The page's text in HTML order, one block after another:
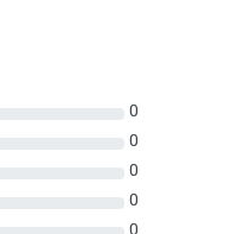
0
0
0
0
0